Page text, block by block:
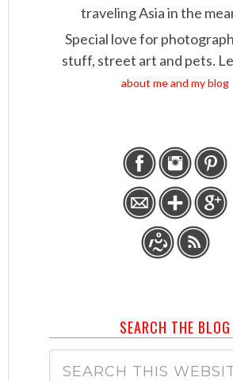
traveling Asia in the
Special love for
stuff, street art and pets.
about me and my blog
SEARCH THE BLOG